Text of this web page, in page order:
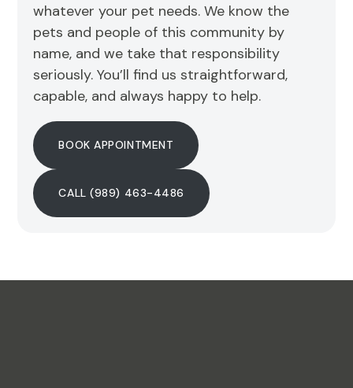
whatever your pet needs. We know the
pets and people of this community by
name, and we take that responsibility
seriously. You’ll find us straightforward,
capable, and always happy to help.
BOOK APPOINTMENT
CALL (989) 463-4486